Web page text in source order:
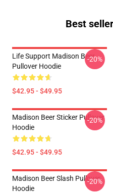
Best
Life Support Madison Beer
Pullover Hoodie
$42.95 - $49.95
-20%
Madison Beer Sticker Pullover
Hoodie
$42.95 - $49.95
-20%
Madison Beer Slash Pullover
Hoodie
-20%